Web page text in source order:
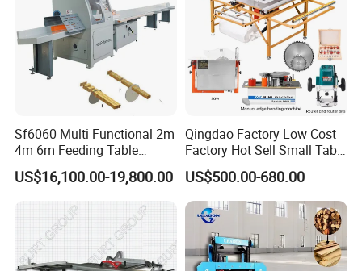
Sf6060 Multi Functional 2m
4m 6m Feeding Table
Length Wood Saw Machine
Automatic Cutting Machine
with Fast Speed
US$16,100.00-19,800.00
Qingdao Factory Low Cost
Factory Hot Sell Small Table
Saw Machine 5 Machine
US$500.00-680.00